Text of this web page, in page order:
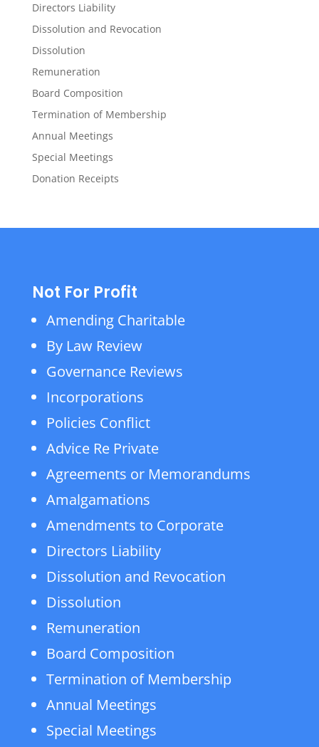
Directors Liability
Dissolution and Revocation
Dissolution
Remuneration
Board Composition
Termination of Membership
Annual Meetings
Special Meetings
Donation Receipts
Not For Profit
Amending Charitable
By Law Review
Governance Reviews
Incorporations
Policies Conflict
Advice Re Private
Agreements or Memorandums
Amalgamations
Amendments to Corporate
Directors Liability
Dissolution and Revocation
Dissolution
Remuneration
Board Composition
Termination of Membership
Annual Meetings
Special Meetings